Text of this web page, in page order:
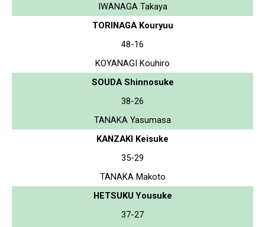
IWANAGA Takaya
TORINAGA Kouryuu
48-16
KOYANAGI Kouhiro
SOUDA Shinnosuke
38-26
TANAKA Yasumasa
KANZAKI Keisuke
35-29
TANAKA Makoto
HETSUKU Yousuke
37-27